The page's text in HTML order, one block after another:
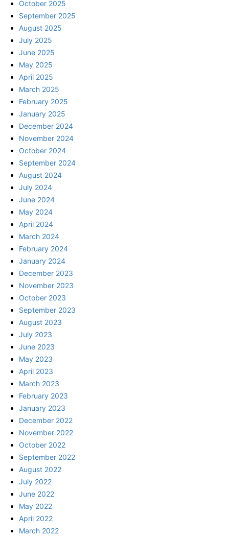
October 2025
September 2025
August 2025
July 2025
June 2025
May 2025
April 2025
March 2025
February 2025
January 2025
December 2024
November 2024
October 2024
September 2024
August 2024
July 2024
June 2024
May 2024
April 2024
March 2024
February 2024
January 2024
December 2023
November 2023
October 2023
September 2023
August 2023
July 2023
June 2023
May 2023
April 2023
March 2023
February 2023
January 2023
December 2022
November 2022
October 2022
September 2022
August 2022
July 2022
June 2022
May 2022
April 2022
March 2022